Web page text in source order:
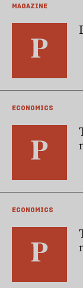
MAGAZINE
ECONOMICS
ECONOMICS